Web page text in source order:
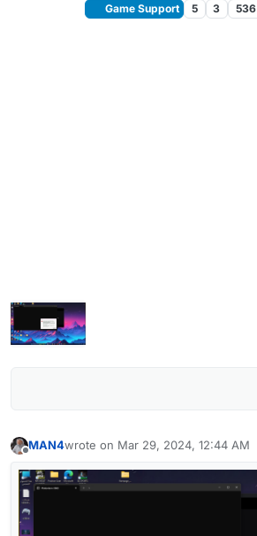
Game Support 5 3 536
MAN4wrote on Mar 29, 2024, 12:44 AM
last edited by